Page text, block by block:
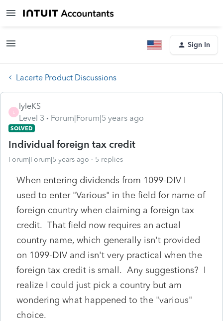
Sign In
Lacerte Product Discussions
lyleKS
Level 3
Forum|Forum|5 years ago
SOLVED
Individual foreign tax credit
Forum|Forum|5 years ago 5 replies
When entering dividends from 1099-DIV I
used to enter "Various" in the field for name of
foreign country when claiming a foreign tax
credit. That field now requires an actual
country name, which generally isn't provided
on 1099-DIV and isn't very practical when the
foreign tax credit is small. Any suggestions? I
realize I could just pick a country but am
wondering what happened to the "various"
choice.